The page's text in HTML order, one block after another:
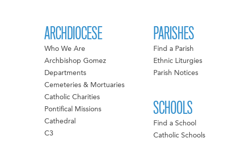
ARCHDIOCESE
Who We Are
Archbishop Gomez
Departments
Cemeteries & Mortuaries
Catholic Charities
Pontifical Missions
Cathedral
C3
PARISHES
Find a Parish
Ethnic Liturgies
Parish Notices
SCHOOLS
Find a School
Catholic Schools